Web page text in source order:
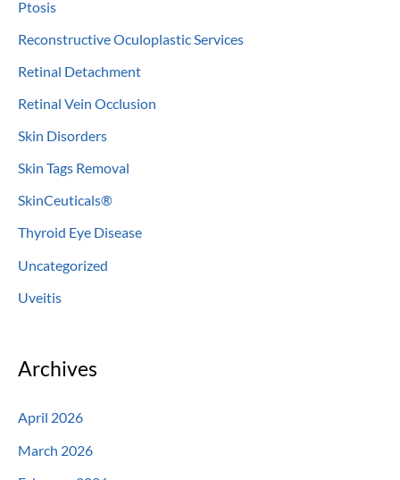
Ptosis
Reconstructive Oculoplastic Services
Retinal Detachment
Retinal Vein Occlusion
Skin Disorders
Skin Tags Removal
SkinCeuticals®
Thyroid Eye Disease
Uncategorized
Uveitis
Archives
April 2026
March 2026